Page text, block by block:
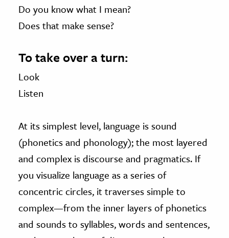
Do you know what I mean?
Does that make sense?
To take over a turn:
Look
Listen
At its simplest level, language is sound
(phonetics and phonology); the most layered
and complex is discourse and pragmatics. If
you visualize language as a series of
concentric circles, it traverses simple to
complex—from the inner layers of phonetics
and sounds to syllables, words and sentences,